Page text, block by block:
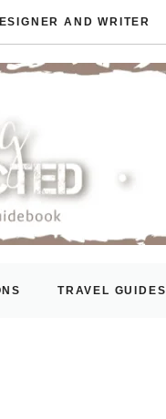
AND WRITER
TRAVEL GUIDES